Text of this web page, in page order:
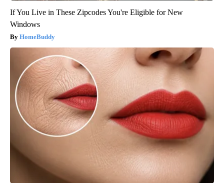
If You Live in These Zipcodes You're Eligible for New
Windows
HomeBuddy